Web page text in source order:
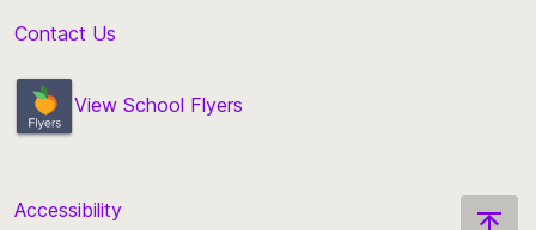
Contact Us
View School Flyers
Accessibility